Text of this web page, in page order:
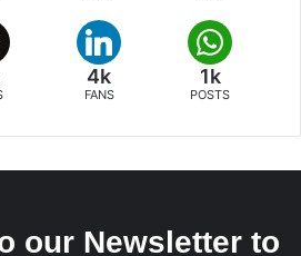
4k
FANS
1k
POSTS
our Newsletter to